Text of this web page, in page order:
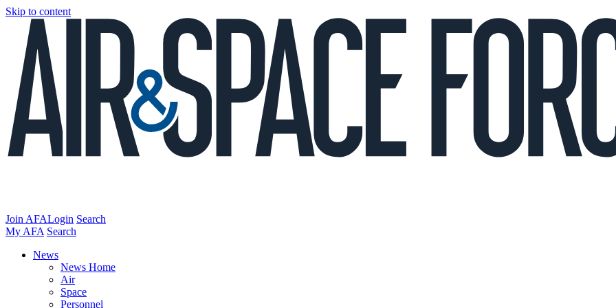
Skip to content
Join AFALogin Search
My AFA Search
News
News Home
Air
Space
Personnel